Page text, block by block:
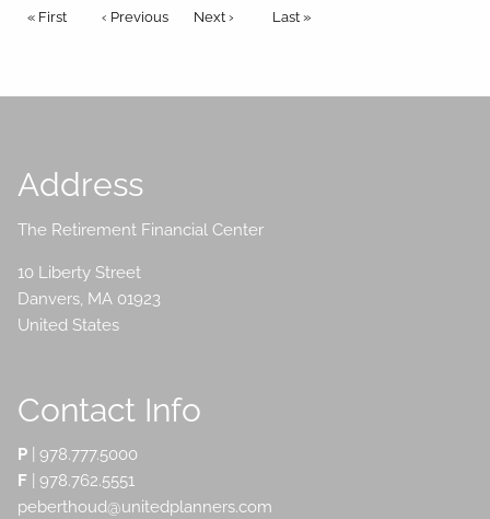
Pagination
First page
« First Previous page
‹ Previous Next page
Next › Last page
Last »
Address
The Retirement Financial Center
10 Liberty Street
Danvers, MA 01923
United States
Contact Info
P |978.777.5000
F | 978.762.5551
peberthoud@unitedplanners.com